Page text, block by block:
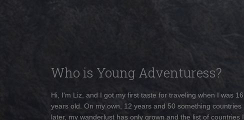
Who is Young Adventuress?
Hi, I'm Liz, and I got my first taste for traveling when I was 16
years old. On my own, 12 years and 50 something countries
later, my wanderlust has only grown and the list of countries I